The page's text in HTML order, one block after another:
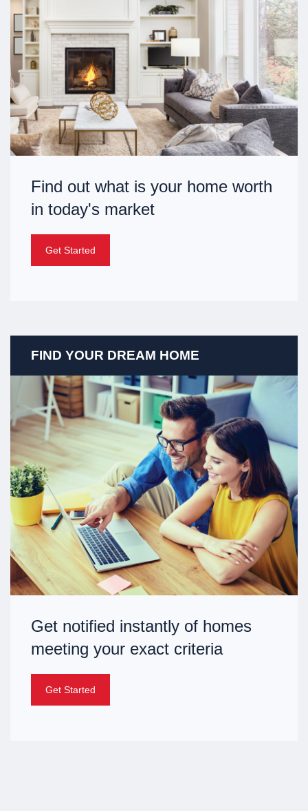
Find out what is your home worth
in today's market
Get Started
FIND YOUR DREAM HOME
Get notified instantly of homes
meeting your exact criteria
Get Started